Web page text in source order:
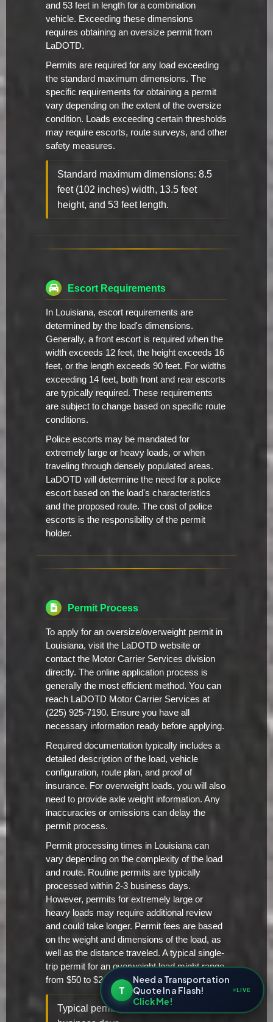
and 53 feet in length for a combination
vehicle. Exceeding these dimensions
requires obtaining an oversize permit from
LaDOTD.
Permits are required for any load exceeding
the standard maximum dimensions. The
specific requirements for obtaining a permit
vary depending on the extent of the oversize
condition. Loads exceeding certain thresholds
may require escorts, route surveys, and other
safety measures.
Standard maximum dimensions: 8.5
feet (102 inches) width, 13.5 feet
height, and 53 feet length.
Escort Requirements
In Louisiana, escort requirements are
determined by the load's dimensions.
Generally, a front escort is required when the
width exceeds 12 feet, the height exceeds 16
feet, or the length exceeds 90 feet. For widths
exceeding 14 feet, both front and rear escorts
are typically required. These requirements
are subject to change based on specific route
conditions.
Police escorts may be mandated for
extremely large or heavy loads, or when
traveling through densely populated areas.
LaDOTD will determine the need for a police
escort based on the load's characteristics
and the proposed route. The cost of police
escorts is the responsibility of the permit
holder.
Permit Process
To apply for an oversize/overweight permit in
Louisiana, visit the LaDOTD website or
contact the Motor Carrier Services division
directly. The online application process is
generally the most efficient method. You can
reach LaDOTD Motor Carrier Services at
(225) 925-7190. Ensure you have all
necessary information ready before applying.
Required documentation typically includes a
detailed description of the load, vehicle
configuration, route plan, and proof of
insurance. For overweight loads, you will also
need to provide axle weight information. Any
inaccuracies or omissions can delay the
permit process.
Permit processing times in Louisiana can
vary depending on the complexity of the load
and route. Routine permits are typically
processed within 2-3 business days.
However, permits for extremely large or
heavy loads may require additional review
and could take longer. Permit fees are based
on the weight and dimensions of the load, as
well as the distance traveled. A typical single-
trip permit for an overweight load might range
from $50 to $200.
Typical permit processing time: 2-3
T
Need a Transportation
Quote In a Flash!
Click Me!
LIVE